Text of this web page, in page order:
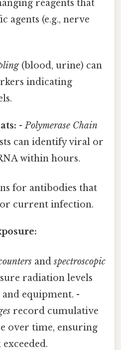
reagents that
agents (e.g., nerve
(blood, urine) can
indicating
-Polymerase Chain
can identify viral or
within hours.
for antibodies that
current infection.
andspectroscopic
radiation levels
equipment. -
record cumulative
over time, ensuring